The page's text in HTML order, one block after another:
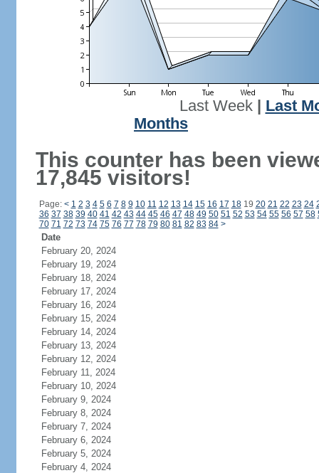
Last Week| Last
Months
This counter has been
17,845 visitors!
Page: < 1 2 3 4 5 6 7 8 9 10 11 12 13 14 15 16 17 1819 20 21 22 23 24
36 37 38 39 40 41 42 43 44 45 46 47 48 49 50 51 52 53 54 55 56 57 58
70 71 72 73 74 75 76 77 78 79 80 81 82 83 84 >
Date
February 20, 2024
February 19, 2024
February 18, 2024
February 17, 2024
February 16, 2024
February 15, 2024
February 14, 2024
February 13, 2024
February 12, 2024
February 11, 2024
February 10, 2024
February 9, 2024
February 8, 2024
February 7, 2024
February 6, 2024
February 5, 2024
February 4, 2024